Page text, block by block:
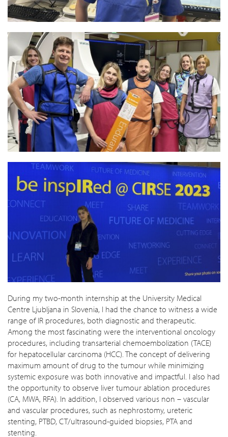
During my two-month internship at the University Medical
Centre Ljubljana in Slovenia, I had the chance to witness a wide
range of IR procedures, both diagnostic and therapeutic.
Among the most fascinating were the interventional oncology
procedures, including transarterial chemoembolization (TACE)
for hepatocellular carcinoma (HCC). The concept of delivering
maximum amount of drug to the tumour while minimizing
systemic exposure was both innovative and impactful. I also had
the opportunity to observe liver tumour ablation procedures
(CA, MWA, RFA). In addition, I observed various non – vascular
and vascular procedures, such as nephrostomy, ureteric
stenting, PTBD, CT/ultrasound-guided biopsies, PTA and
stenting.